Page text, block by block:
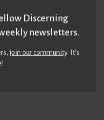
Discerning
newsletters.
join our community. It’s